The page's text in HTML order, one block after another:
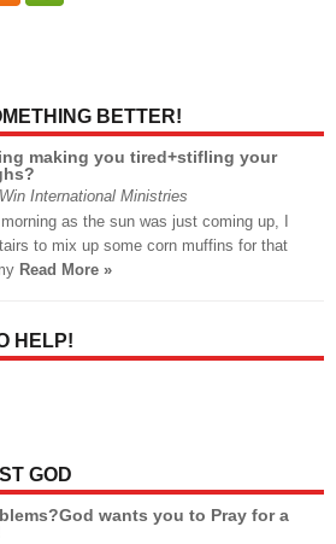
BETTER!
making you tired+stifling your
International Ministries
as the sun was just coming up, I
to mix up some corn muffins for that
Read More »
HELP!
GOD
wants you to Pray for a